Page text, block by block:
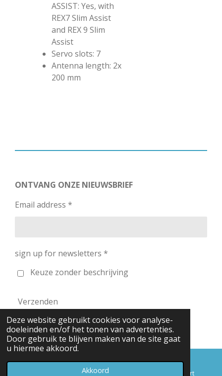
Deze website gebruikt cookies voor analyse-
doeleinden en/of het tonen van advertenties.
Door gebruik te blijven maken van de site gaat
u hiermee akkoord.
Akkoord
ASSIST: Yes, with
REX7 Slim Assist
and REX 9 Slim
Assist
Servo slots: 7
Antenna length: 2x
200 mm
ONTVANG ONZE NIEUWSBRIEF
Email address *
sign up for newsletters *
Keuze zonder beschrijving
Verzenden
© 2026 RC-Planes / SkyShop
Telefoonnummer Kaart